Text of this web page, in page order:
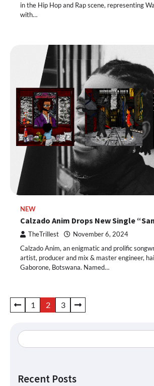
in the Hip Hop and Rap scene, representing
with…
NEW
Calzado Anim Drops New Single
TheTrillest November 6, 2024
Calzado Anim, an enigmatic and prolific
artist, producer and mix & master engineer,
Gaborone, Botswana. Named…
Posts
1 2 3
Recent Posts